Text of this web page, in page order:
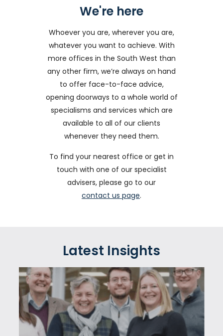
We're here
Whoever you are, wherever you are,
whatever you want to achieve. With
more offices in the South West than
any other firm, we’re always on hand
to offer face-to-face advice,
opening doorways to a whole world of
specialisms and services which are
available to all of our clients
whenever they need them.
To find your nearest office or get in
touch with one of our specialist
advisers, please go to our
contact us page.
Latest Insights